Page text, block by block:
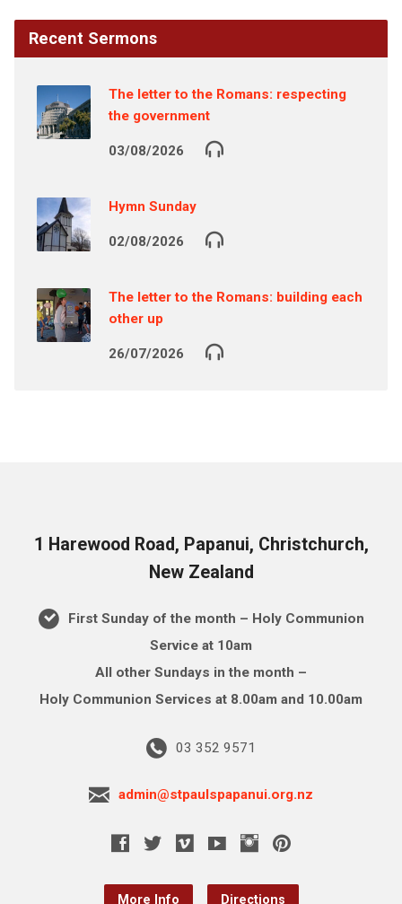
Recent Sermons
The letter to the Romans: respecting
the government
03/08/2026
Hymn Sunday
02/08/2026
The letter to the Romans: building each
other up
26/07/2026
1 Harewood Road, Papanui, Christchurch,
New Zealand
First Sunday of the month – Holy Communion
Service at 10am
All other Sundays in the month –
Holy Communion Services at 8.00am and 10.00am
03 352 9571
admin@stpaulspapanui.org.nz
More Info Directions